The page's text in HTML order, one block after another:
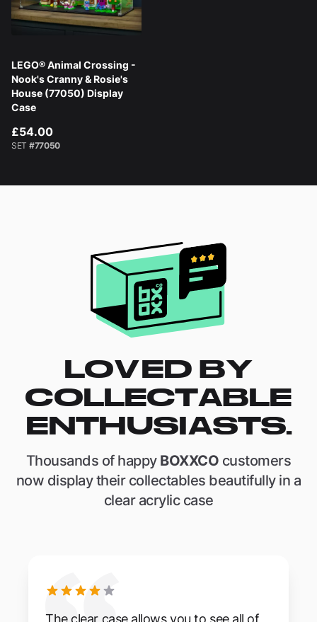
LEGO® Animal Crossing -
Nook's Cranny & Rosie's
House (77050) Display
Case
£54.00
SET #77050
LOVED BY
COLLECTABLE
ENTHUSIASTS.
Thousands of happy BOXXCO customers
now display their collectables beautifully in a
clear acrylic case
The clear case allows you to see all of